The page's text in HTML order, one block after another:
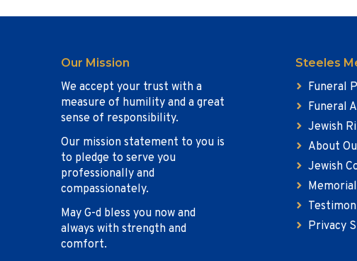
Our Mission
We accept your trust with a
measure of humility and a great
sense of responsibility.
Our mission statement to you is
to pledge to serve you
professionally and
compassionately.
May G-d bless you now and
always with strength and
comfort.
Steeles
Funeral
Funeral
Jewish
About
Jewish
Privacy